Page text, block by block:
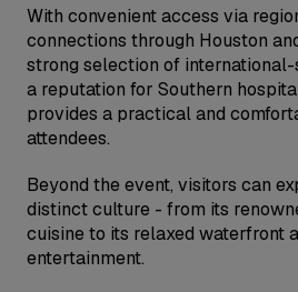
With convenient access via
connections through Houston
strong selection of
a reputation for Southern
provides a practical and
attendees.
Beyond the event, visitors can
distinct culture - from its
cuisine to its relaxed waterfront
entertainment.